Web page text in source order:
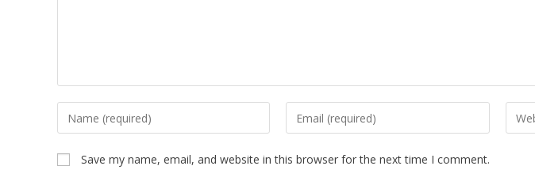
Save my name, email, and website in this browser for the next time I comment.